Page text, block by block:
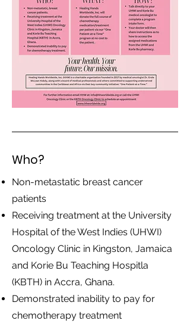
Who?
Non-metastatic breast cancer
patients
Receiving treatment at the University
Hospital of the West Indies (UHWI)
Oncology Clinic in Kingston, Jamaica
and Korie Bu Teaching Hospitla
(KBTH) in Accra, Ghana.
Demonstrated inability to pay for
chemotherapy treatment